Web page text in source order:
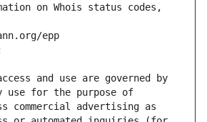
on Whois status codes,
epp
and use are governed by
use for the purpose of
commercial advertising as